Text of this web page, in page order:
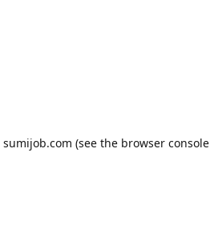
sumijob.com (see the browser console